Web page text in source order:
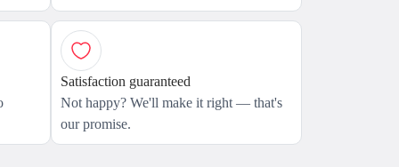
Satisfaction guaranteed
Not happy? We'll make it right — that's
our promise.